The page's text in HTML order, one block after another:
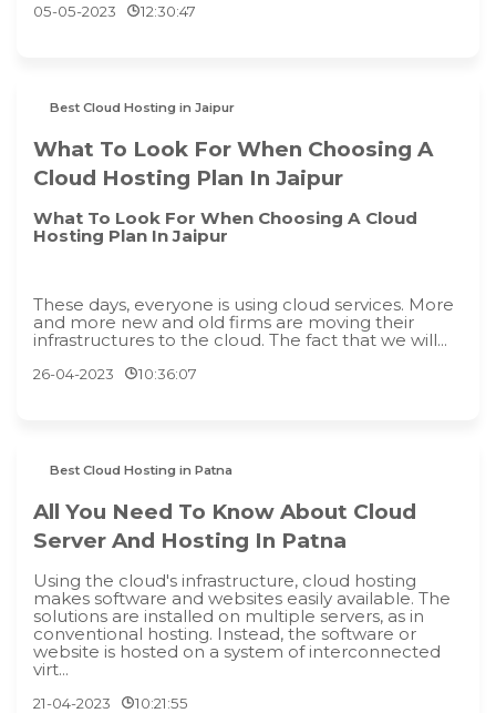
05-05-2023 12:30:47
Best Cloud Hosting in Jaipur
What To Look For When Choosing A
Cloud Hosting Plan In Jaipur
What To Look For When Choosing A Cloud
Hosting Plan In Jaipur
These days, everyone is using cloud services. More
and more new and old firms are moving their
infrastructures to the cloud. The fact that we will...
26-04-2023 10:36:07
Best Cloud Hosting in Patna
All You Need To Know About Cloud
Server And Hosting In Patna
Using the cloud's infrastructure, cloud hosting
makes software and websites easily available. The
solutions are installed on multiple servers, as in
conventional hosting. Instead, the software or
website is hosted on a system of interconnected
virt...
21-04-2023 10:21:55